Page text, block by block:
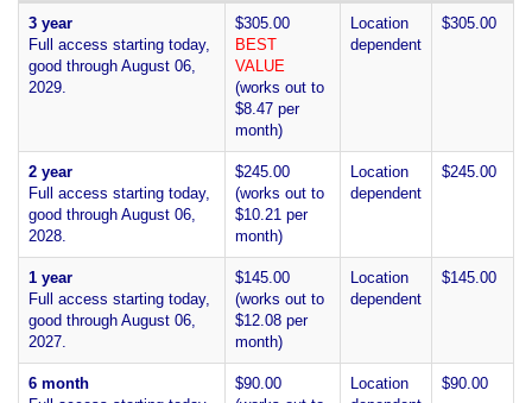
3 year
Full access starting today,
good through August 06,
2029.
$305.00
BEST
VALUE
(works out to
$8.47 per
month)
Location
dependent
$305.00
2 year
Full access starting today,
good through August 06,
2028.
$245.00
(works out to
$10.21 per
month)
Location
dependent
$245.00
1 year
Full access starting today,
good through August 06,
2027.
$145.00
(works out to
$12.08 per
month)
Location
dependent
$145.00
6 month
$90.00
Location
$90.00